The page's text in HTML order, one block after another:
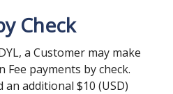
Check
a Customer may make
payments by check.
additional $10 (USD)